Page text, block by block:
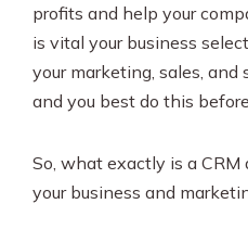
profits and help your
is vital your business
your marketing, sales, and
and you best do this
So, what exactly is a
your business and